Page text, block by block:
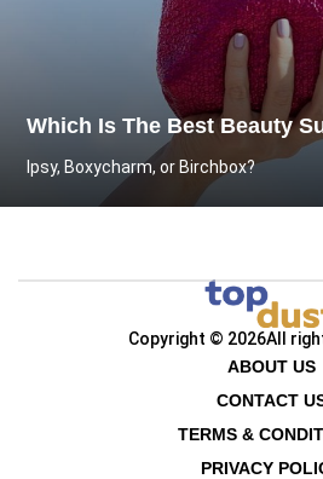
Which Is The Best Beauty
Ipsy, Boxycharm, or Birchbox?
Copyright © 2026All
ABOUT US
CONTACT
TERMS &
PRIVACY